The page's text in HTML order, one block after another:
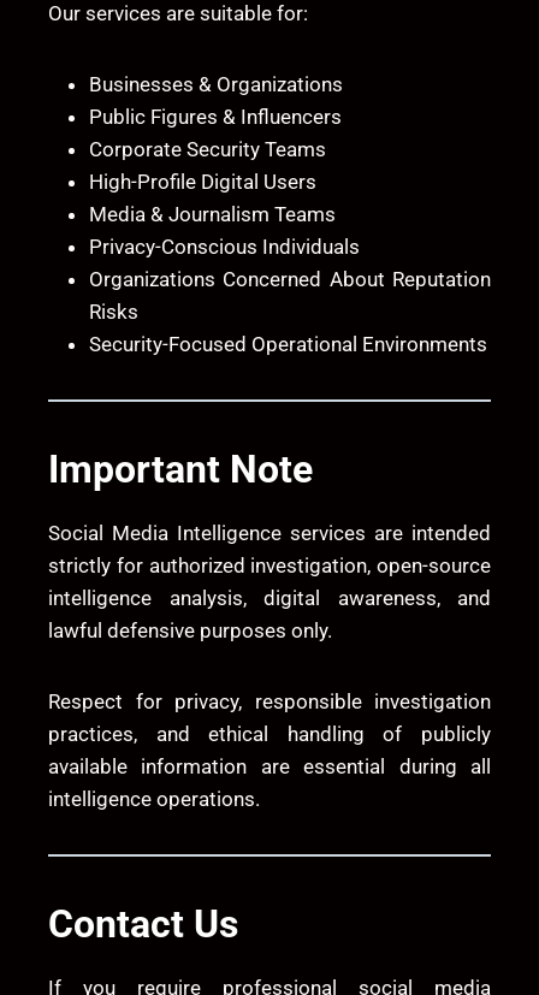
Our services are suitable for:
Businesses & Organizations
Public Figures & Influencers
Corporate Security Teams
High-Profile Digital Users
Media & Journalism Teams
Privacy-Conscious Individuals
Organizations Concerned About Reputation
Risks
Security-Focused Operational Environments
Important Note
Social Media Intelligence services are intended
strictly for authorized investigation, open-source
intelligence analysis, digital awareness, and
lawful defensive purposes only.
Respect for privacy, responsible investigation
practices, and ethical handling of publicly
available information are essential during all
intelligence operations.
Contact Us
If you require professional social media